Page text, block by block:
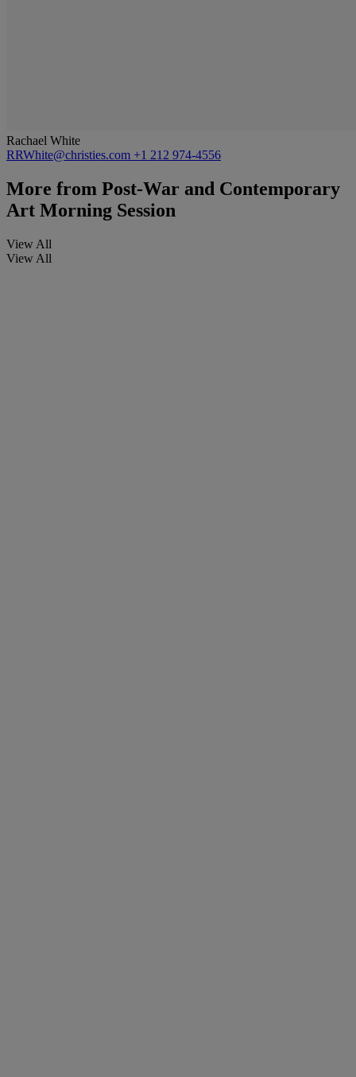
Rachael White
RRWhite@christies.com +1 212 974-4556
More from Post-War and Contemporary
Art Morning Session
View All
View All